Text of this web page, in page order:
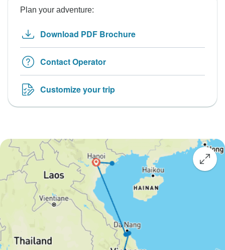
Plan your adventure:
Download PDF Brochure
Contact Operator
Customize your trip